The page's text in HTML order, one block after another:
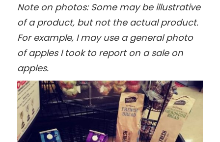
Note on photos: Some may be illustrative
of a product, but not the actual product.
For example, I may use a general photo
of apples I took to report on a sale on
apples.